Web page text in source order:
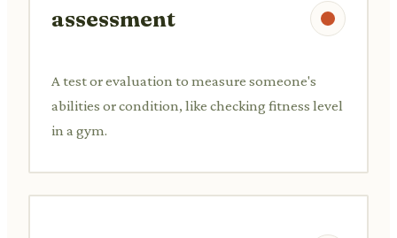
assessment
A test or evaluation to measure someone's
abilities or condition, like checking fitness level
in a gym.